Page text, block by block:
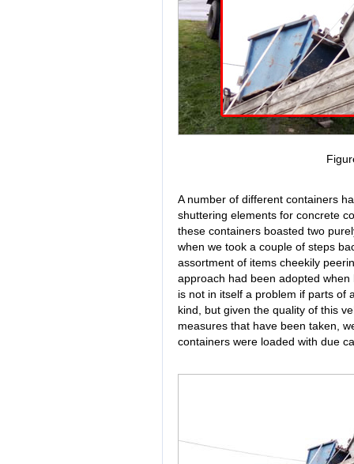
A number of different containers
shuttering elements for concrete
these containers boasted two
when we took a couple of steps
assortment of items cheekily
approach had been adopted
is not in itself a problem if parts of
kind, but given the quality of this
measures that have been taken,
containers were loaded with due